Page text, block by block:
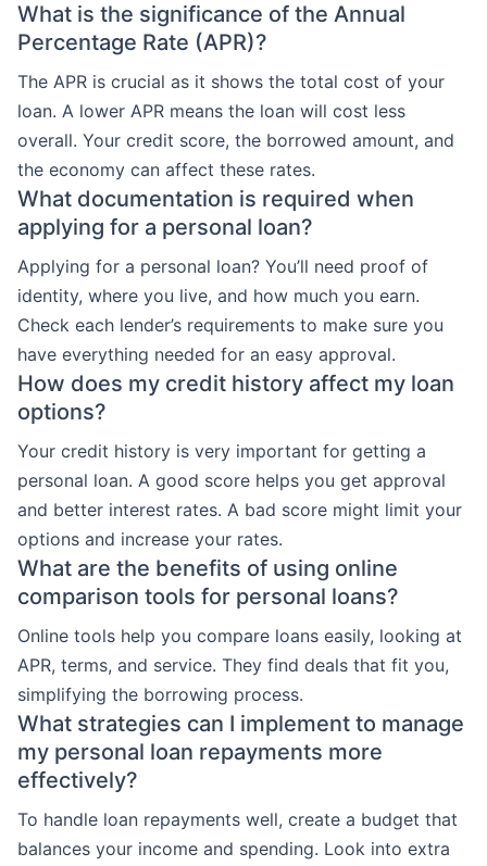
What is the significance of the Annual
Percentage Rate (APR)?
The APR is crucial as it shows the total cost of your
loan. A lower APR means the loan will cost less
overall. Your credit score, the borrowed amount, and
the economy can affect these rates.
What documentation is required when
applying for a personal loan?
Applying for a personal loan? You’ll need proof of
identity, where you live, and how much you earn.
Check each lender’s requirements to make sure you
have everything needed for an easy approval.
How does my credit history affect my loan
options?
Your credit history is very important for getting a
personal loan. A good score helps you get approval
and better interest rates. A bad score might limit your
options and increase your rates.
What are the benefits of using online
comparison tools for personal loans?
Online tools help you compare loans easily, looking at
APR, terms, and service. They find deals that fit you,
simplifying the borrowing process.
What strategies can I implement to manage
my personal loan repayments more
effectively?
To handle loan repayments well, create a budget that
balances your income and spending. Look into extra